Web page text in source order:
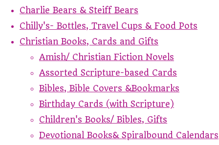
Charlie Bears & Steiff Bears
Chilly's- Bottles, Travel Cups & Food Pots
Christian Books, Cards and Gifts
Amish/ Christian Fiction Novels
Assorted Scripture-based Cards
Bibles, Bible Covers &Bookmarks
Birthday Cards (with Scripture)
Children's Books/ Bibles, Gifts
Devotional Books& Spiralbound Calendars